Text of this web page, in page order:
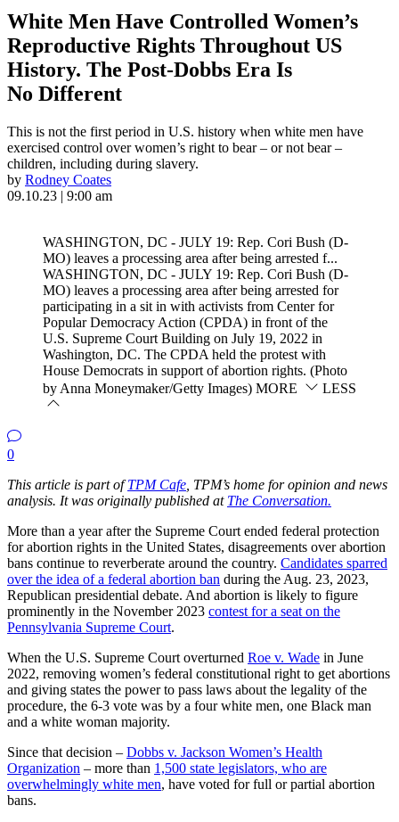
White Men Have Controlled Women’s
Reproductive Rights Throughout US
History. The Post-Dobbs Era Is
No Different
This is not the first period in U.S. history when white men have
exercised control over women’s right to bear – or not bear –
children, including during slavery.
by Rodney Coates
09.10.23 | 9:00 am
WASHINGTON, DC - JULY 19: Rep. Cori Bush (D-
MO) leaves a processing area after being arrested f...
WASHINGTON, DC - JULY 19: Rep. Cori Bush (D-
MO) leaves a processing area after being arrested for
participating in a sit in with activists from Center for
Popular Democracy Action (CPDA) in front of the
U.S. Supreme Court Building on July 19, 2022 in
Washington, DC. The CPDA held the protest with
House Democrats in support of abortion rights. (Photo
by Anna Moneymaker/Getty Images) MORE LESS
0
This article is part ofTPM Cafe , TPM’s home for opinion and news
analysis. It was originally published at The Conversation.
More than a year after the Supreme Court ended federal protection
for abortion rights in the United States, disagreements over abortion
bans continue to reverberate around the country. Candidates sparred
over the idea of a federal abortion ban during the Aug. 23, 2023,
Republican presidential debate. And abortion is likely to figure
prominently in the November 2023 contest for a seat on the
Pennsylvania Supreme Court.
When the U.S. Supreme Court overturned Roe v. Wade in June
2022, removing women’s federal constitutional right to get abortions
and giving states the power to pass laws about the legality of the
procedure, the 6-3 vote was by a four white men, one Black man
and a white woman majority.
Since that decision – Dobbs v. Jackson Women’s Health
Organization – more than 1,500 state legislators, who are
overwhelmingly white men, have voted for full or partial abortion
bans.